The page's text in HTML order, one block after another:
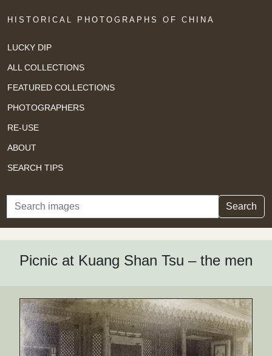
HISTORICAL PHOTOGRAPHS OF CHINA
LUCKY DIP
ALL COLLECTIONS
FEATURED COLLECTIONS
PHOTOGRAPHERS
RE-USE
ABOUT
SEARCH TIPS
Search Search
Picnic at Kuang Shan Tsu – the men